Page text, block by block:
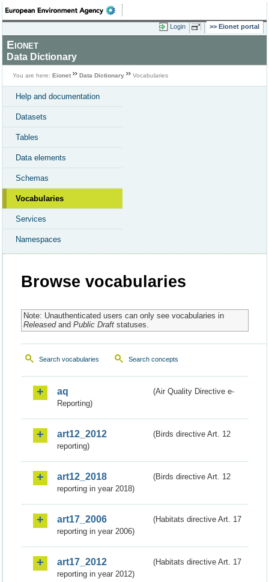
Login Eionet portal
Eionet
Data Dictionary
You are here: Eionet Data Dictionary Vocabularies
Help and documentation
Datasets
Tables
Data elements
Schemas
Vocabularies
Services
Namespaces
Browse vocabularies
Note: Unauthenticated users can only see vocabularies in
Releasedand Public Draftstatuses.
Search vocabularies Search concepts
aq
(Air Quality Directive e-
Reporting)
art12_2012
(Birds directive Art. 12
reporting)
art12_2018
(Birds directive Art. 12
reporting in year 2018)
art17_2006
(Habitats directive Art. 17
reporting in year 2006)
art17_2012
(Habitats directive Art. 17
reporting in year 2012)